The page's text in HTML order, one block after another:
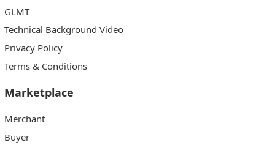
GLMT
Technical Background Video
Privacy Policy
Terms & Conditions
Marketplace
Merchant
Buyer